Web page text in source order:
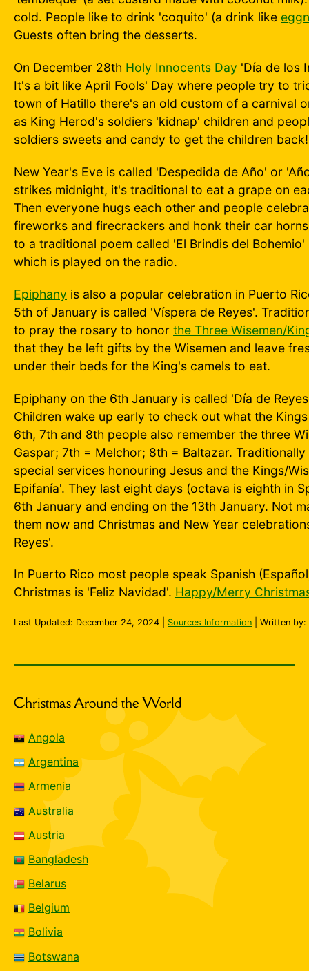
cold. People like to drink 'coquito' (a drink like
Guests often bring the desserts.
On December 28th Holy Innocents Day 'Día de los
It's a bit like April Fools' Day where people try to
town of Hatillo there's an old custom of a carnival
as King Herod's soldiers 'kidnap' children and
soldiers sweets and candy to get the children back!
New Year's Eve is called 'Despedida de Año' or
strikes midnight, it's traditional to eat a grape on
Then everyone hugs each other and people
fireworks and firecrackers and honk their car
to a traditional poem called 'El Brindis del Bohemio'
which is played on the radio.
Epiphany is also a popular celebration in Puerto
5th of January is called 'Víspera de Reyes'.
to pray the rosary to honor the Three Wisemen/
that they be left gifts by the Wisemen and leave
under their beds for the King's camels to eat.
Epiphany on the 6th January is called 'Día de
Children wake up early to check out what the
6th, 7th and 8th people also remember the three
Gaspar; 7th = Melchor; 8th = Baltazar.
special services honouring Jesus and the Kings/
Epifanía'. They last eight days (octava is eighth in
6th January and ending on the 13th January. Not
them now and Christmas and New Year
Reyes'.
In Puerto Rico most people speak Spanish
Christmas is 'Feliz Navidad'. Happy/Merry
Last Updated: December 24, 2024 Sources Information | Written by:
Christmas Around the World
Angola
Argentina
Armenia
Australia
Austria
Bangladesh
Belarus
Belgium
Bolivia
Botswana